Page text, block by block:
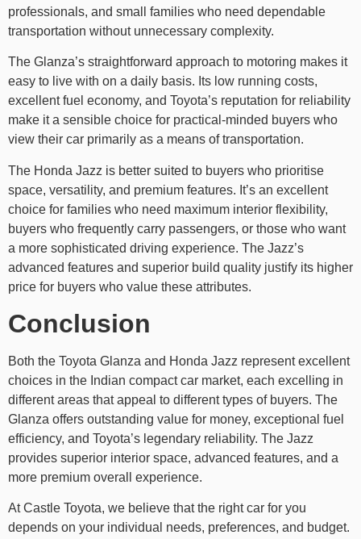
professionals, and small families who need dependable
transportation without unnecessary complexity.
The Glanza’s straightforward approach to motoring makes it
easy to live with on a daily basis. Its low running costs,
excellent fuel economy, and Toyota’s reputation for reliability
make it a sensible choice for practical-minded buyers who
view their car primarily as a means of transportation.
The Honda Jazz is better suited to buyers who prioritise
space, versatility, and premium features. It’s an excellent
choice for families who need maximum interior flexibility,
buyers who frequently carry passengers, or those who want
a more sophisticated driving experience. The Jazz’s
advanced features and superior build quality justify its higher
price for buyers who value these attributes.
Conclusion
Both the Toyota Glanza and Honda Jazz represent excellent
choices in the Indian compact car market, each excelling in
different areas that appeal to different types of buyers. The
Glanza offers outstanding value for money, exceptional fuel
efficiency, and Toyota’s legendary reliability. The Jazz
provides superior interior space, advanced features, and a
more premium overall experience.
At Castle Toyota, we believe that the right car for you
depends on your individual needs, preferences, and budget.